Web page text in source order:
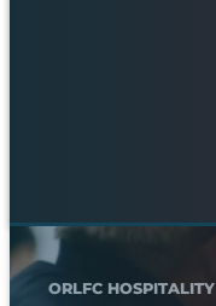
ORLFC HOSPITALITY